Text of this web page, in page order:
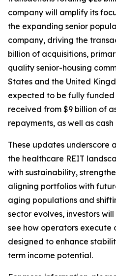
company will amplify its
the expanding senior
company, driving the
billion of acquisitions,
quality senior-housing
States and the United
expected to be fully
received from $9 billion of
repayments, as well as cash
These updates underscore
the healthcare REIT
with sustainability,
aligning portfolios with
aging populations and
sector evolves, investors
see how operators execute
designed to enhance
term income potential.